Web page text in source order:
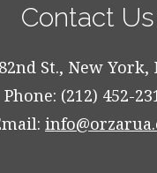
Contact Us
St., New York,
Phone: (212) 452-